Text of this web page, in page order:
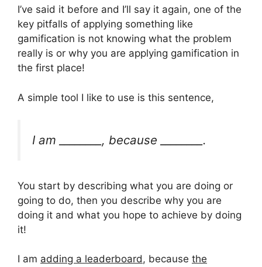
I’ve said it before and I’ll say it again, one of the
key pitfalls of applying something like
gamification is not knowing what the problem
really is or why you are applying gamification in
the first place!
A simple tool I like to use is this sentence,
I am ________, because ________.
You start by describing what you are doing or
going to do, then you describe why you are
doing it and what you hope to achieve by doing
it!
I am adding a leaderboard, because the